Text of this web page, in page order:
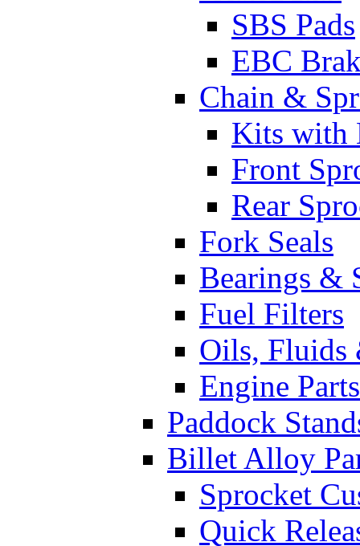
SBS Pads
EBC
Chain &
Kits with
Front
Rear
Fork Seals
Bearings &
Fuel Filters
Oils, Fluids
Engine Parts
Paddock
Billet Alloy
Sprocket
Quick